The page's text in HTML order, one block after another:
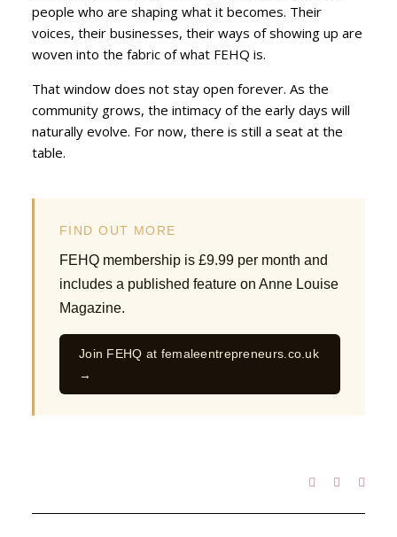
people who are shaping what it becomes. Their
voices, their businesses, their ways of showing up are
woven into the fabric of what FEHQ is.
That window does not stay open forever. As the
community grows, the intimacy of the early days will
naturally evolve. For now, there is still a seat at the
table.
FIND OUT MORE
FEHQ membership is £9.99 per month and
includes a published feature on Anne Louise
Magazine.
Join FEHQ at femaleentrepreneurs.co.uk
→